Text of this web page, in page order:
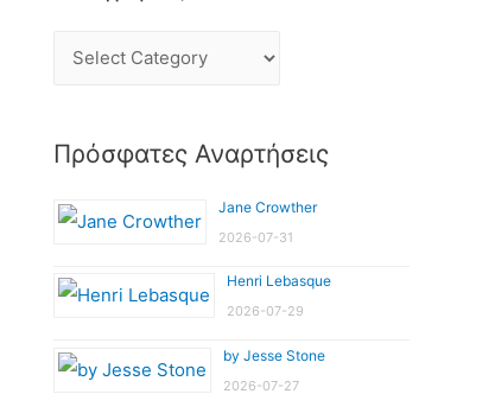
Πρόσφατες Αναρτήσεις
Jane Crowther
2026-07-31
Henri Lebasque
2026-07-29
by Jesse Stone
2026-07-27